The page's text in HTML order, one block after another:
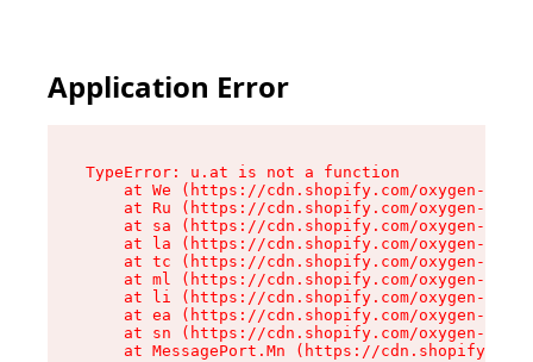
Application Error
TypeError: u.at is not a function
at We (https://cdn.shopify.com/oxygen-v2/
at Ru (https://cdn.shopify.com/oxygen-v2/
at sa (https://cdn.shopify.com/oxygen-v2/
at la (https://cdn.shopify.com/oxygen-v2/
at tc (https://cdn.shopify.com/oxygen-v2/
at ml (https://cdn.shopify.com/oxygen-v2/
at li (https://cdn.shopify.com/oxygen-v2/
at ea (https://cdn.shopify.com/oxygen-v2/
at sn (https://cdn.shopify.com/oxygen-v2/
at MessagePort.Mn (https://